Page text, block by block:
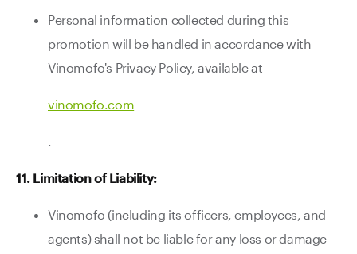
Personal information collected during this
promotion will be handled in accordance with
Vinomofo's Privacy Policy, available at
vinomofo.com
.
11. Limitation of Liability:
Vinomofo (including its officers, employees, and
agents) shall not be liable for any loss or damage